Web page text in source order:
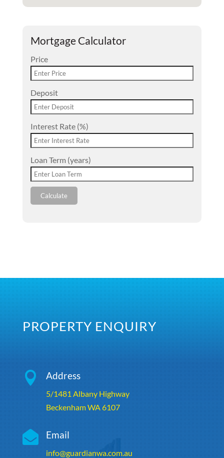
Mortgage Calculator
Price
Deposit
Interest Rate (%)
Loan Term (years)
Calculate
PROPERTY ENQUIRY
 Address
5/1481 Albany Highway
Beckenham WA 6107
 Email
info@guardianwa.com.au